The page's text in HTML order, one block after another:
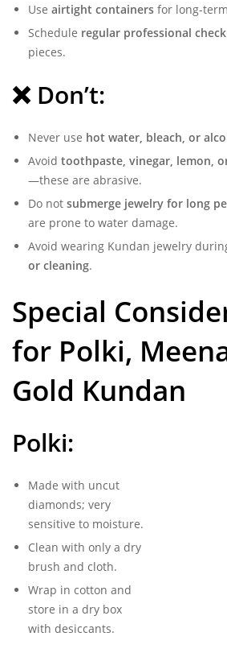
Use airtight containers for long-
Schedule regular professional
pieces.
❌ Don’t:
Never use hot water, bleach, or
Avoid toothpaste, vinegar, lemon,
—these are abrasive.
Do not submerge jewelry for long
are prone to water damage.
Avoid wearing Kundan jewelry
or cleaning.
Special
for Polki,
Gold Kundan
Polki:
Made with uncut
diamonds; very
sensitive to moisture.
Clean with only a dry
brush and cloth.
Wrap in cotton and
store in a dry box
with desiccants.